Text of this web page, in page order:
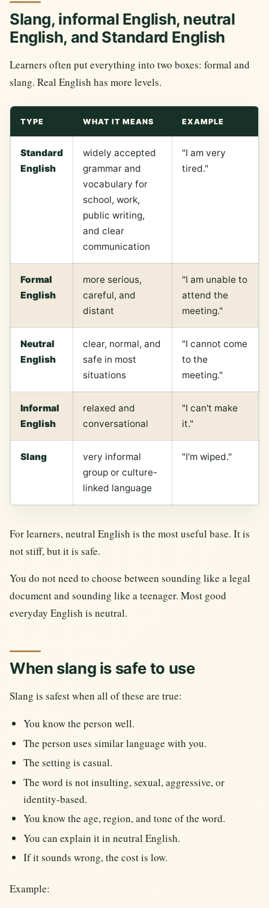
Slang, informal English, neutral
English, and Standard English
Learners often put everything into two boxes: formal and
slang. Real English has more levels.
TYPE WHAT IT MEANS EXAMPLE
Standard
English
widely accepted
grammar and
vocabulary for
school, work,
public writing,
and clear
communication
"I am very
tired."
Formal
English
more serious,
careful, and
distant
"I am unable to
attend the
meeting."
Neutral
English
clear, normal, and
safe in most
situations
"I cannot come
to the
meeting."
Informal
English
relaxed and
conversational
"I can't make
it."
Slang
very informal
group or culture-
linked language
"I'm wiped."
For learners, neutral English is the most useful base. It is
not stiff, but it is safe.
You do not need to choose between sounding like a legal
document and sounding like a teenager. Most good
everyday English is neutral.
When slang is safe to use
Slang is safest when all of these are true:
You know the person well.
The person uses similar language with you.
The setting is casual.
The word is not insulting, sexual, aggressive, or
identity-based.
You know the age, region, and tone of the word.
You can explain it in neutral English.
If it sounds wrong, the cost is low.
Example: